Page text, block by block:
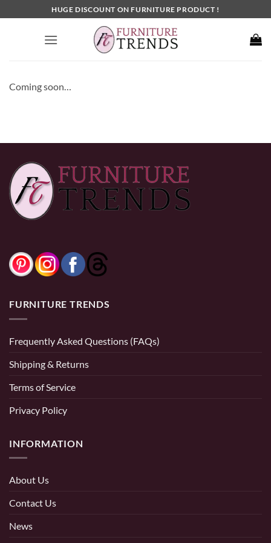
to
HUGE DISCOUNT ON FURNITURE PRODUCT !
Coming soon…
FURNITURE TRENDS
Frequently Asked Questions (FAQs)
Shipping & Returns
Terms of Service
Privacy Policy
INFORMATION
About Us
Contact Us
News